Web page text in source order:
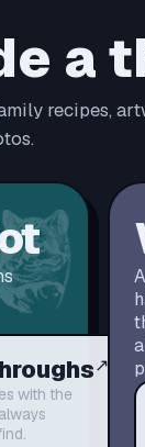
a
recipes,
with the
↗